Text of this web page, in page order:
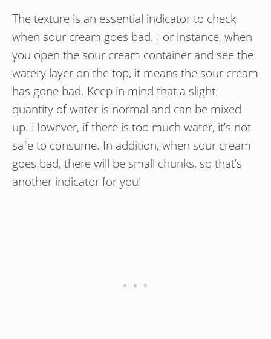
The texture is an essential indicator to check
when sour cream goes bad. For instance, when
you open the sour cream container and see the
watery layer on the top, it means the sour cream
has gone bad. Keep in mind that a slight
quantity of water is normal and can be mixed
up. However, if there is too much water, it’s not
safe to consume. In addition, when sour cream
goes bad, there will be small chunks, so that’s
another indicator for you!